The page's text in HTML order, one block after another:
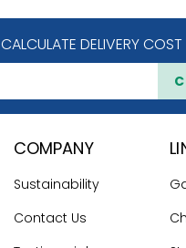
CALCULATE DELIVERY COST
COMPANY
Sustainability
Contact Us